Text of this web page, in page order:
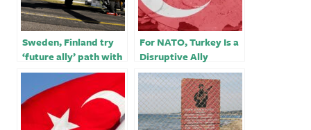
Sweden, Finland try
‘future ally’ path with
Turkey in bid to join
NATO￼
For NATO, Turkey Is a
Disruptive Ally